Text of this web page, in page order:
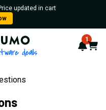
updated in cart
- 16 years of 1
Cart